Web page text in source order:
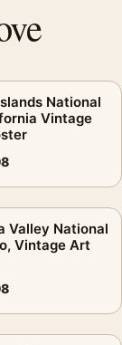
National
Vintage
Valley National
Vintage Art